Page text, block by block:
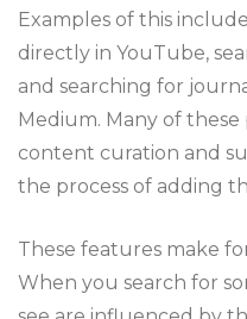
Examples of this
directly in YouTube,
and searching for
Medium. Many of
content curation and
the process of adding
These features make
When you search for